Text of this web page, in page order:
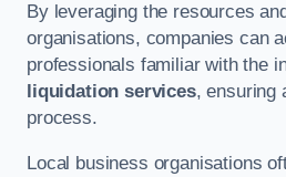
By leveraging the resources
organisations, companies can
professionals familiar with the
liquidation services, ensuring
process.
Local business organisations